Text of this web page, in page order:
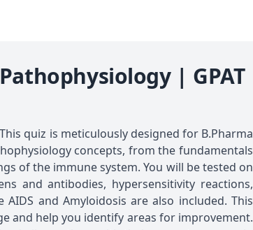
| GPAT
quiz is meticulously designed for B.Pharma
concepts, from the fundamentals
of the immune system. You will be tested on
and antibodies, hypersensitivity reactions,
and Amyloidosis are also included. This
and help you identify areas for improvement.